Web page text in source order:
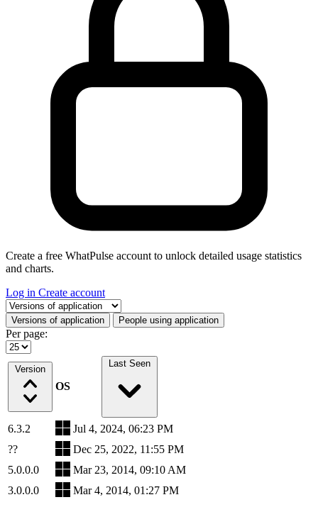
Create a free WhatPulse account to unlock detailed usage statistics
and charts.
Log in Create account
Select a tab
Versions of application People using application
Per page:
Version
OS
Last Seen
6.3.2
Jul 4, 2024, 06:23 PM
??
Dec 25, 2022, 11:55 PM
5.0.0.0
Mar 23, 2014, 09:10 AM
3.0.0.0
Mar 4, 2014, 01:27 PM